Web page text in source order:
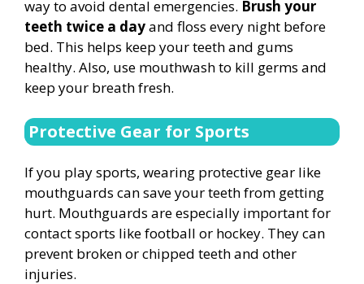
way to avoid dental emergencies. Brush your
teeth twice a dayand floss every night before
bed. This helps keep your teeth and gums
healthy. Also, use mouthwash to kill germs and
keep your breath fresh.
Protective Gear for Sports
If you play sports, wearing protective gear like
mouthguards can save your teeth from getting
hurt. Mouthguards are especially important for
contact sports like football or hockey. They can
prevent broken or chipped teeth and other
injuries.